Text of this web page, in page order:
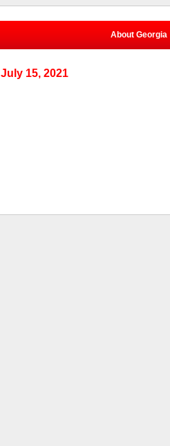
About Georgia
July 15, 2021